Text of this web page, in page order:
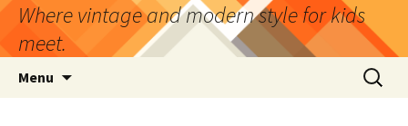
Where vintage and modern style for kids
meet.
Menu
Search
for: